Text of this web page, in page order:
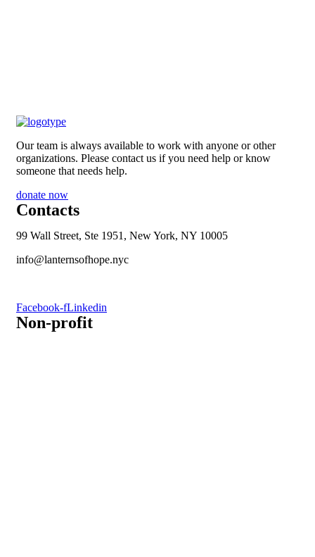
Our team is always available to work with anyone or other
organizations. Please contact us if you need help or know
someone that needs help.
donate now
Contacts
99 Wall Street, Ste 1951, New York, NY 10005
info@lanternsofhope.nyc
Facebook-fLinkedin
Non-profit